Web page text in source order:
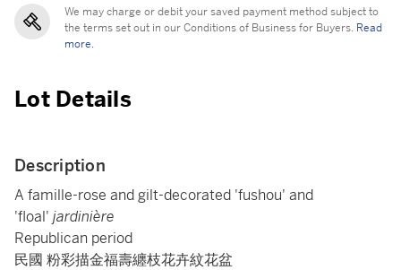
We may charge or debit your saved payment method subject to
the terms set out in our Conditions of Business for Buyers. Read
more.
Lot Details
Description
A famille-rose and gilt-decorated 'fushou' and
'floal' jardinière
Republican period
民國 粉彩描金福壽纏枝花卉紋花盆